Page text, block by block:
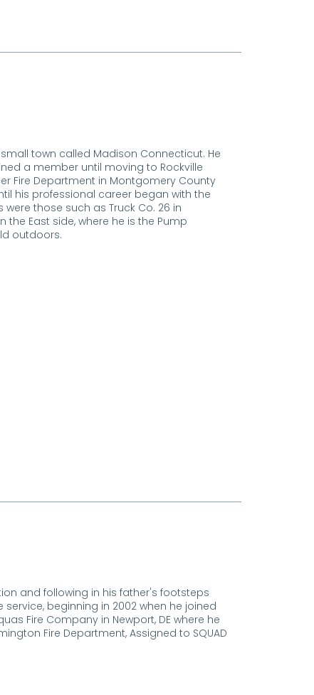
town called Madison Connecticut. He
a member until moving to Rockville
Fire Department in Montgomery County
his professional career began with the
those such as Truck Co. 26 in
the East side, where he is the Pump
outdoors.
and following in his father's footsteps
service, beginning in 2002 when he joined
Fire Company in Newport, DE where he
Fire Department, Assigned to SQUAD